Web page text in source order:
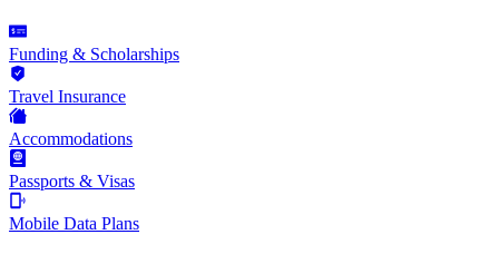
Funding & Scholarships
Travel Insurance
Accommodations
Passports & Visas
Mobile Data Plans